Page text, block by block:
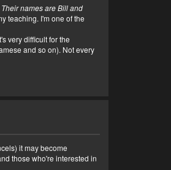
names are Bill and
teaching. I'm one of the
very difficult for the
and so on). Not every
it may become
those who're interested in